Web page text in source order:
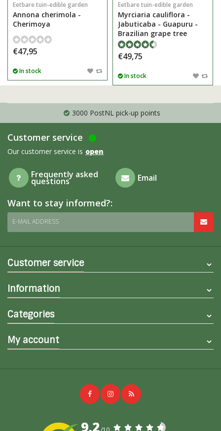
Eetbare tuin-edible garden
Annona cherimola -
Cherimoya
€47,95
In stock
Eetbare tuin-edible garden
Myrciaria cauliflora -
Jabuticaba - Guapuru -
Brazilian grape tree
€49,75
In stock
3000 PostNL pick-up points
Customer service
Our customer service is open
Frequently asked
questions Email
Want to stay informed?:
E-MAIL ADDRESS
Customer service
Information
Categories
My account
9,2